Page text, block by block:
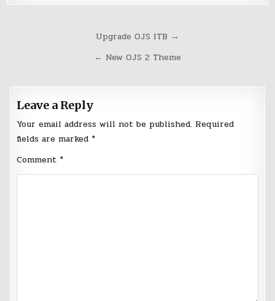
navigation
Upgrade OJS ITB →
← New OJS 2 Theme
Leave a Reply
Your email address will not be published. Required
fields are marked *
Comment *